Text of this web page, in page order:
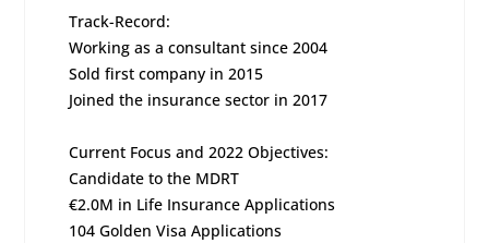
Track-Record:
Working as a consultant since 2004
Sold first company in 2015
Joined the insurance sector in 2017
Current Focus and 2022 Objectives:
Candidate to the MDRT
€2.0M in Life Insurance Applications
104 Golden Visa Applications